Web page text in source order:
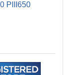
PIII650